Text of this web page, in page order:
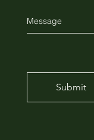
Submit